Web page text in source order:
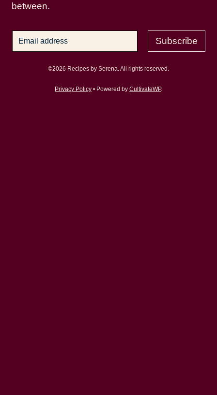
between.
Subscribe
©2026 Recipes by Serena. All rights reserved.
Privacy Policy • Powered by CultivateWP.